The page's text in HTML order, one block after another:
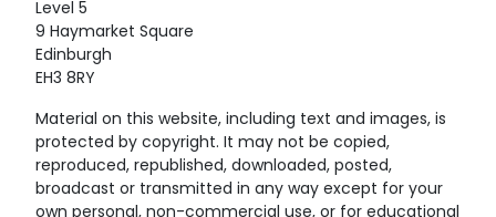
Level 5
9 Haymarket Square
Edinburgh
EH3 8RY
Material on this website, including text and images, is
protected by copyright. It may not be copied,
reproduced, republished, downloaded, posted,
broadcast or transmitted in any way except for your
own personal, non-commercial use, or for educational